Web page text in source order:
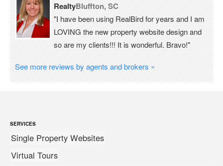
RealtyBluffton, SC
"I have been using RealBird for years and I am
LOVING the new property website design and
so are my clients!!! It is wonderful. Bravo!"
See more reviews by agents and brokers »
SERVICES
Single Property Websites
Virtual Tours